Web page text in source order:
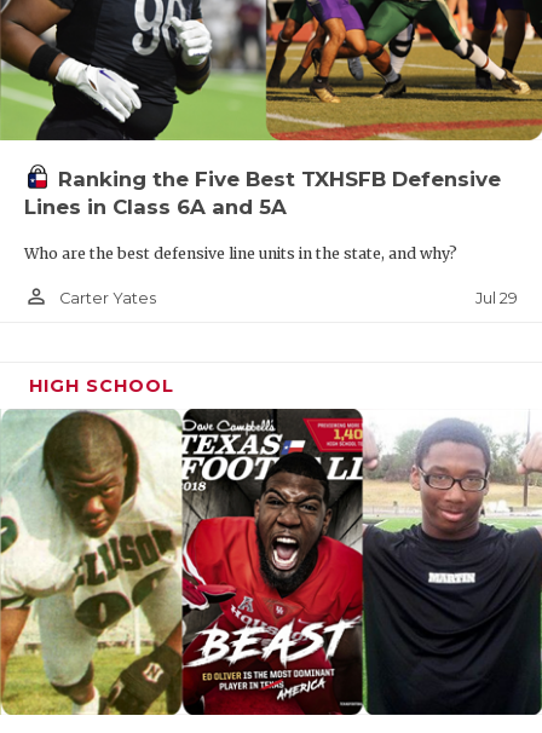
Ranking the Five Best TXHSFB Defensive
Lines in Class 6A and 5A
Who are the best defensive line units in the state, and why?
person_outline Carter Yates Jul 29
HIGH SCHOOL